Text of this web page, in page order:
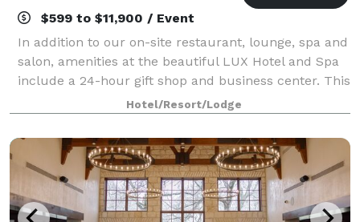
$599 to $11,900 / Event
In addition to our on-site restaurant, lounge, spa and
salon, amenities at the beautiful LUX Hotel and Spa
include a 24-hour gift shop and business center. This
Arlington, Texas hotel also features free hot
breakfast with plenty to like, p
Hotel/Resort/Lodge